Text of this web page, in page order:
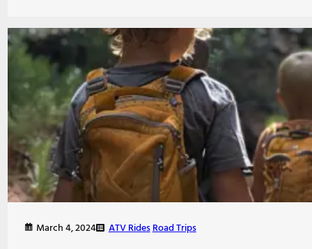
March 4, 2024 ATV RidesRoad Trips